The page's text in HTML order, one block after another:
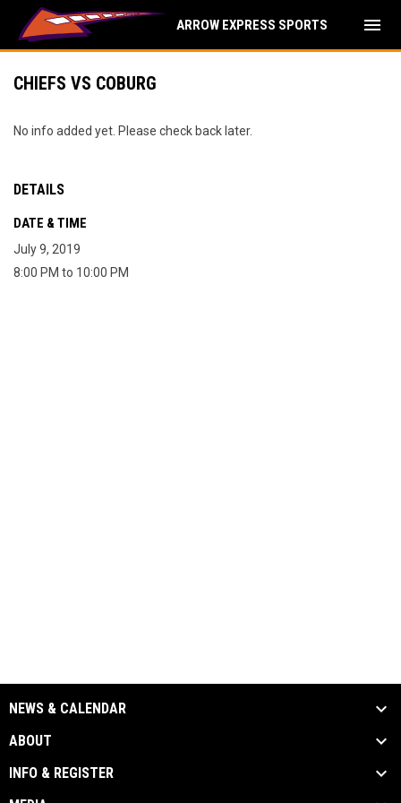
ARROW EXPRESS SPORTS menu
CHIEFS VS COBURG
No info added yet. Please check back later.
DETAILS
DATE & TIME
July 9, 2019
8:00 PM to 10:00 PM
NEWS & CALENDAR
ABOUT
INFO & REGISTER